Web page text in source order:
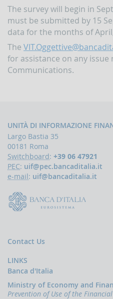
Bank
of
Italy
the
subject
of
anti-
News
The
financing
terrorism
The survey will begin in
must be submitted by 15
data for the months of April,
The
for assistance on any issue
Communications.
UNITÀ DI INFORMAZIONE
Largo Bastia 35
00181 Roma
Switchboard: +39 06 47921
PEC: uif@pec.bancaditalia.it
e-mail: uif@bancaditalia.it
Contact Us
LINKS
Banca d'Italia
Ministry of Economy and
Prevention of Use of the